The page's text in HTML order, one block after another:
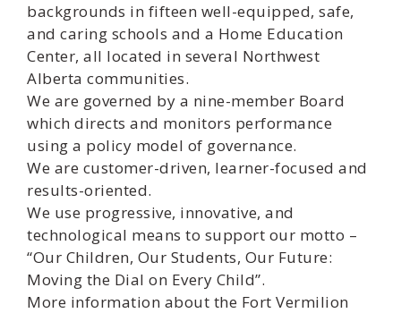
backgrounds in fifteen well-equipped, safe,
and caring schools and a Home Education
Center, all located in several Northwest
Alberta communities.
We are governed by a nine-member Board
which directs and monitors performance
using a policy model of governance.
We are customer-driven, learner-focused and
results-oriented.
We use progressive, innovative, and
technological means to support our motto –
“Our Children, Our Students, Our Future:
Moving the Dial on Every Child”.
More information about the Fort Vermilion